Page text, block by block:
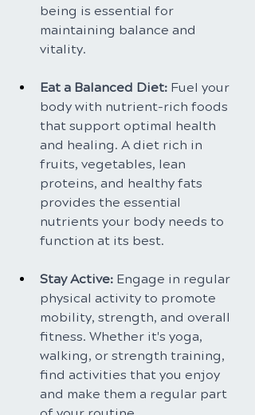
being is essential for
maintaining balance and
vitality.
Eat a Balanced Diet: Fuel your
body with nutrient-rich foods
that support optimal health
and healing. A diet rich in
fruits, vegetables, lean
proteins, and healthy fats
provides the essential
nutrients your body needs to
function at its best.
Stay Active: Engage in regular
physical activity to promote
mobility, strength, and overall
fitness. Whether it's yoga,
walking, or strength training,
find activities that you enjoy
and make them a regular part